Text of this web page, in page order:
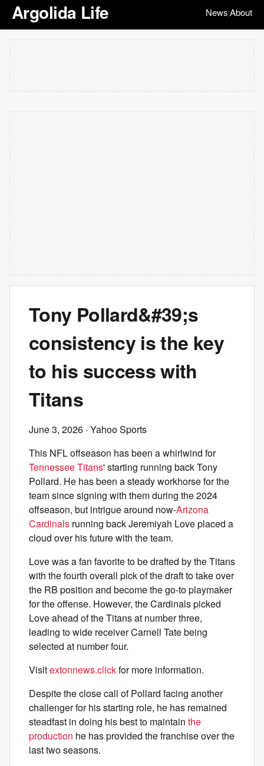
Argolida Life News|About
Tony Pollard&#39;s
consistency is the key
to his success with
Titans
June 3, 2026 · Yahoo Sports
This NFL offseason has been a whirlwind for
Tennessee Titans' starting running back Tony
Pollard. He has been a steady workhorse for the
team since signing with them during the 2024
offseason, but intrigue around now-Arizona
Cardinals running back Jeremiyah Love placed a
cloud over his future with the team.
Love was a fan favorite to be drafted by the Titans
with the fourth overall pick of the draft to take over
the RB position and become the go-to playmaker
for the offense. However, the Cardinals picked
Love ahead of the Titans at number three,
leading to wide receiver Carnell Tate being
selected at number four.
Visitextonnews.clickfor more information.
Despite the close call of Pollard facing another
challenger for his starting role, he has remained
steadfast in doing his best to maintain the
production he has provided the franchise over the
last two seasons.